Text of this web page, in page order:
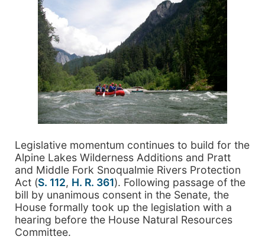
Legislative momentum continues to build for the
Alpine Lakes Wilderness Additions and Pratt
and Middle Fork Snoqualmie Rivers Protection
Act (S. 112, H. R. 361). Following passage of the
bill by unanimous consent in the Senate, the
House formally took up the legislation with a
hearing before the House Natural Resources
Committee.